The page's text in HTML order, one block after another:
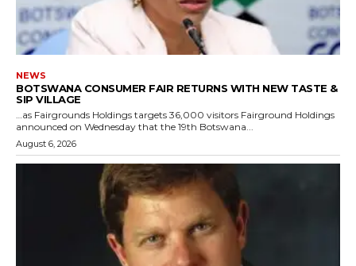
NEWS
BOTSWANA CONSUMER FAIR RETURNS WITH NEW TASTE &
SIP VILLAGE
…as Fairgrounds Holdings targets 36,000 visitors Fairground Holdings
announced on Wednesday that the 19th Botswana...
August 6, 2026